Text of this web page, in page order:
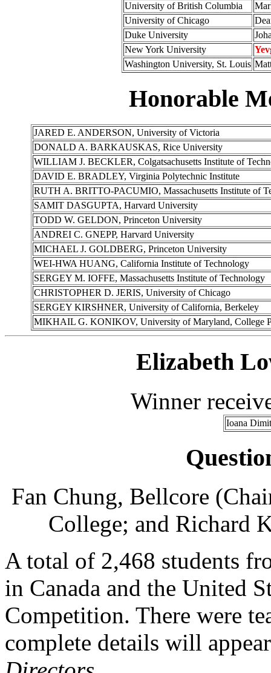
University of British Columbia
University of Chicago
Duke University
New York University
Washington University, St. Louis
Honorable
JARED E. ANDERSON, University of Victoria
DONALD A. BARKAUSKAS, Rice University
WILLIAM J. BECKLER, Colgatsachusetts Institute of
DAVID E. BRADLEY, Virginia Polytechnic Institute
RUTH A. BRITTO-PACUMIO, Massachusetts Institute of
SAMIT DASGUPTA, Harvard University
TODD W. GELDON, Princeton University
ANDREI C. GNEPP, Harvard University
MICHAEL J. GOLDBERG, Princeton University
WEI-HWA HUANG, California Institute of Technology
SERGEY M. IOFFE, Massachusetts Institute of Technology
CHRISTOPHER D. JERIS, University of Chicago
SERGEY KIRSHNER, University of California, Berkeley
MIKHAIL G. KONIKOV, University of Maryland, College
Elizabeth
Winner
Ioana
Fan Chung, Bellcore
College; and Richard
A total of 2,468 students
in Canada and the United
Competition. There were
complete details will